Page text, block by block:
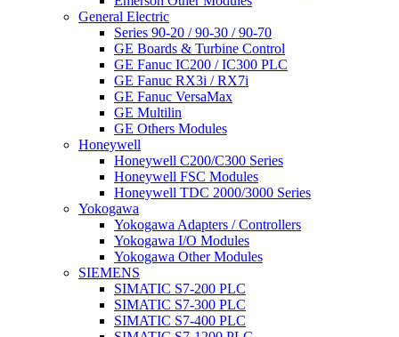
General Electric
Series 90-20 / 90-30 / 90-70
GE Boards & Turbine Control
GE Fanuc IC200 / IC300 PLC
GE Fanuc RX3i / RX7i
GE Fanuc VersaMax
GE Multilin
GE Others Modules
Honeywell
Honeywell C200/C300 Series
Honeywell FSC Modules
Honeywell TDC 2000/3000 Series
Yokogawa
Yokogawa Adapters / Controllers
Yokogawa I/O Modules
Yokogawa Other Modules
SIEMENS
SIMATIC S7-200 PLC
SIMATIC S7-300 PLC
SIMATIC S7-400 PLC